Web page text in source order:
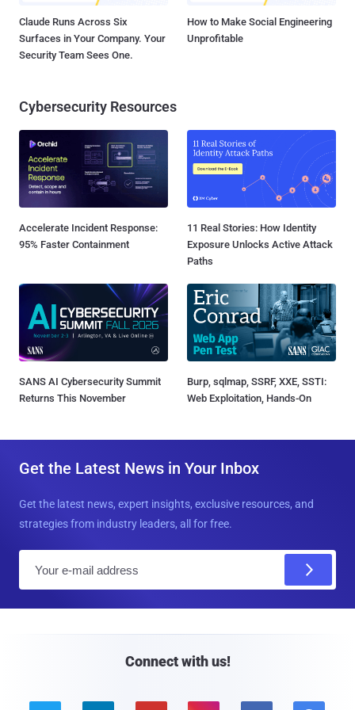
Claude Runs Across Six
Surfaces in Your Company. Your
Security Team Sees One.
How to Make Social Engineering
Unprofitable
Cybersecurity Resources
Accelerate Incident Response:
95% Faster Containment
11 Real Stories: How Identity
Exposure Unlocks Active Attack
Paths
SANS AI Cybersecurity Summit
Returns This November
Burp, sqlmap, SSRF, XXE, SSTI:
Web Exploitation, Hands-On
Get the Latest News in Your Inbox
Get the latest news, expert insights, exclusive resources, and
strategies from industry leaders, all for free.
Connect with us!